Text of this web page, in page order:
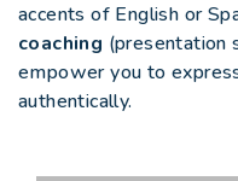
accents of English or
coaching (presentation
empower you to
authentically.